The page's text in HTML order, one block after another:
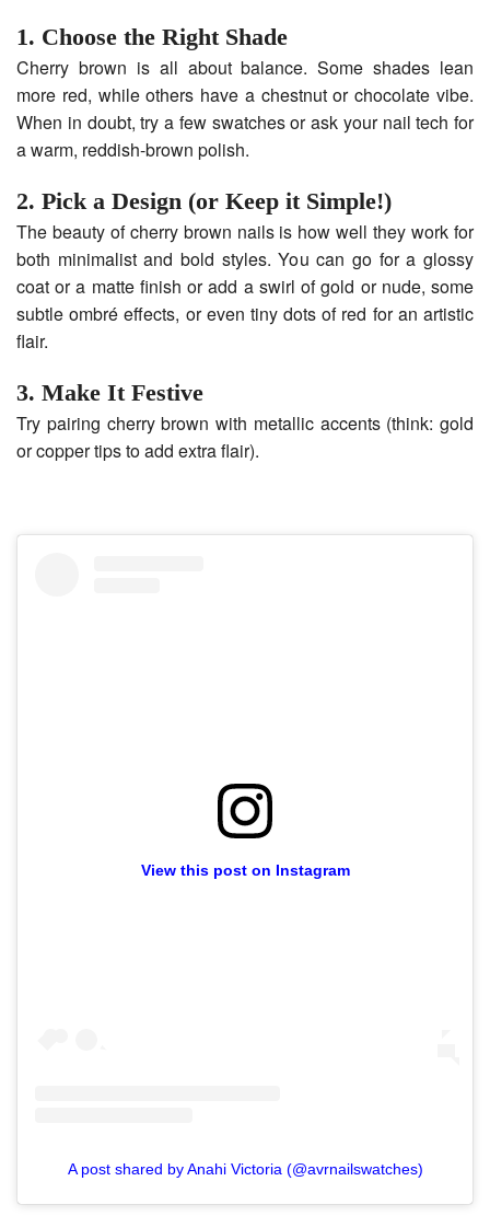
1. Choose the Right Shade
Cherry brown is all about balance. Some shades lean
more red, while others have a chestnut or chocolate vibe.
When in doubt, try a few swatches or ask your nail tech for
a warm, reddish-brown polish.
2. Pick a Design (or Keep it Simple!)
The beauty of cherry brown nails is how well they work for
both minimalist and bold styles. You can go for a glossy
coat or a matte finish or add a swirl of gold or nude, some
subtle ombré effects, or even tiny dots of red for an artistic
flair.
3. Make It Festive
Try pairing cherry brown with metallic accents (think: gold
or copper tips to add extra flair).
View this post on Instagram
A post shared by Anahi Victoria (@avrnailswatches)